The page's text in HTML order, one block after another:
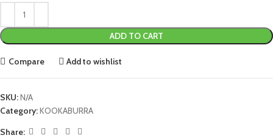
ADD TO CART
Compare Add to wishlist
SKU:N/A
Category:KOOKABURRA
Share: